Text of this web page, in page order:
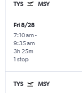
TYS MSY
Fri 8/28
7:10 am -
9:35 am
1 stop
3h 25m
TYS MSY